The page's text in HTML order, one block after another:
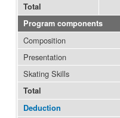
Total
Program components
Composition
Presentation
Skating Skills
Total
Deduction